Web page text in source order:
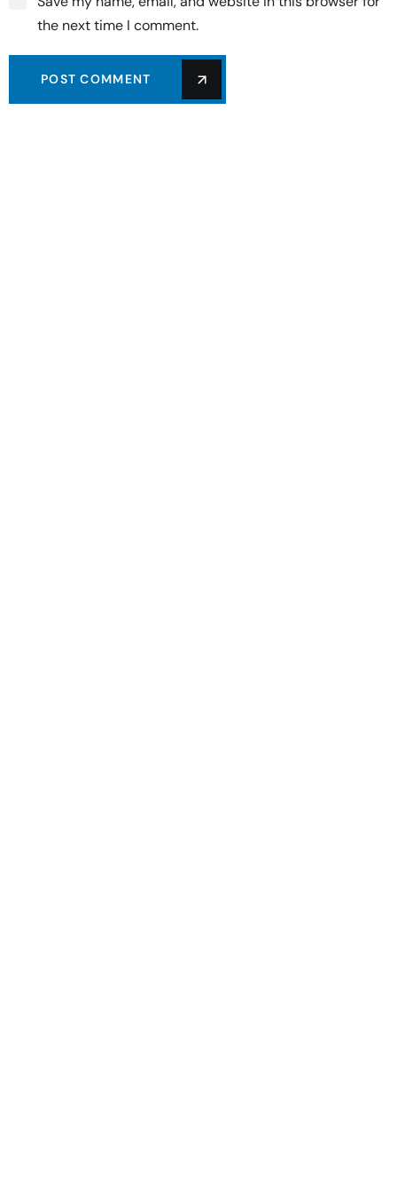
the next time I comment.
POST COMMENT